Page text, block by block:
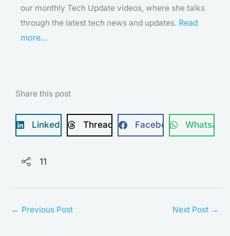
our monthly Tech Update videos, where she talks
through the latest tech news and updates. Read
more…
Share this post
LinkedIn Threads Facebook WhatsApp
11
← Previous Post Next Post →